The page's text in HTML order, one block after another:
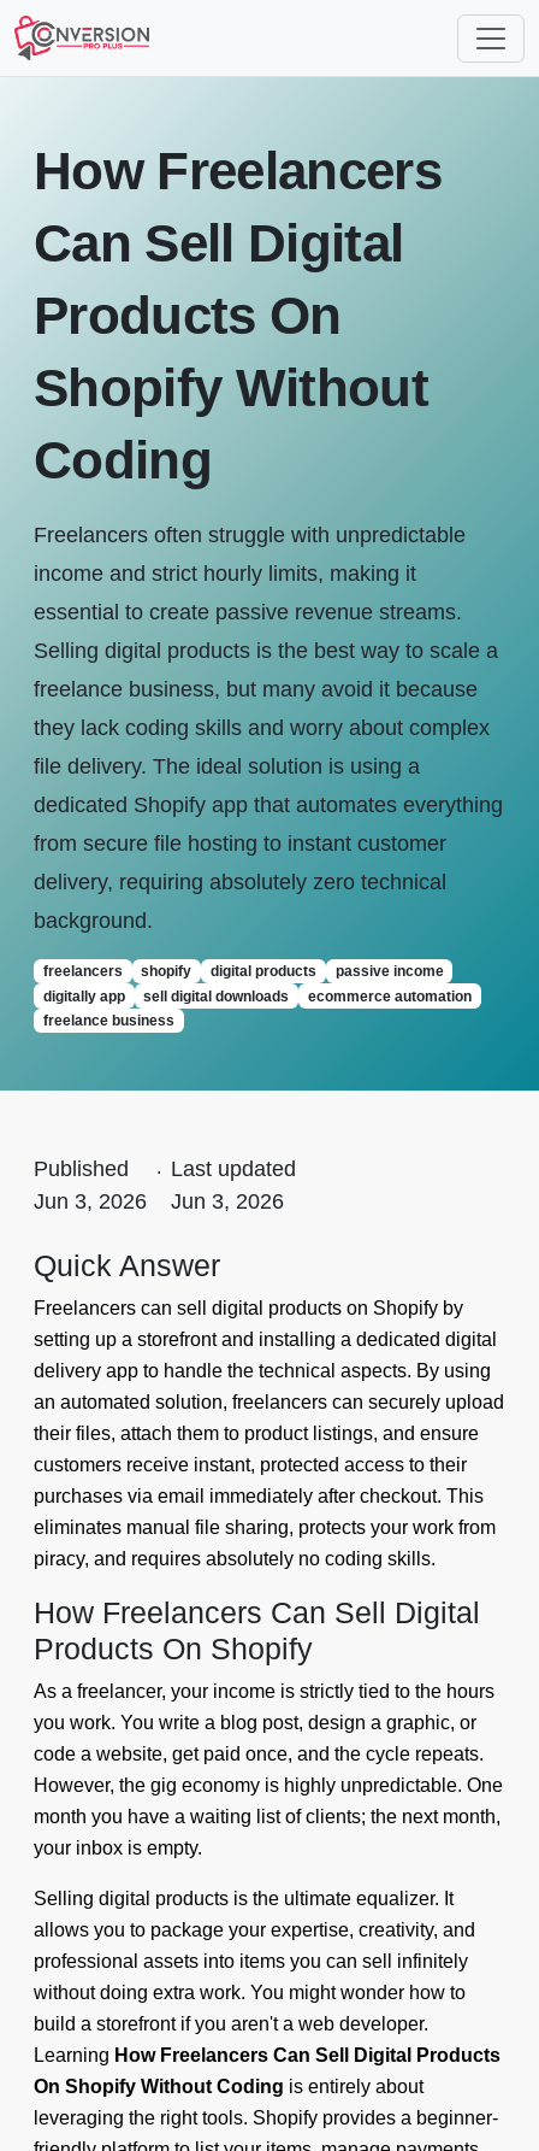
How Freelancers
Can Sell Digital
Products On
Shopify Without
Coding
Freelancers often struggle with unpredictable
income and strict hourly limits, making it
essential to create passive revenue streams.
Selling digital products is the best way to scale a
freelance business, but many avoid it because
they lack coding skills and worry about complex
file delivery. The ideal solution is using a
dedicated Shopify app that automates everything
from secure file hosting to instant customer
delivery, requiring absolutely zero technical
background.
freelancers shopify digital products
passive income
digitally app
sell digital downloads
ecommerce automation
freelance business
Published
Jun 3, 2026
. Last updated
Jun 3, 2026
Quick Answer
Freelancers can sell digital products on Shopify by
setting up a storefront and installing a dedicated digital
delivery app to handle the technical aspects. By using
an automated solution, freelancers can securely upload
their files, attach them to product listings, and ensure
customers receive instant, protected access to their
purchases via email immediately after checkout. This
eliminates manual file sharing, protects your work from
piracy, and requires absolutely no coding skills.
How Freelancers Can Sell Digital
Products On Shopify
As a freelancer, your income is strictly tied to the hours
you work. You write a blog post, design a graphic, or
code a website, get paid once, and the cycle repeats.
However, the gig economy is highly unpredictable. One
month you have a waiting list of clients; the next month,
your inbox is empty.
Selling digital products is the ultimate equalizer. It
allows you to package your expertise, creativity, and
professional assets into items you can sell infinitely
without doing extra work. You might wonder how to
build a storefront if you aren't a web developer.
Learning How Freelancers Can Sell Digital Products
On Shopify Without Coding is entirely about
leveraging the right tools. Shopify provides a beginner-